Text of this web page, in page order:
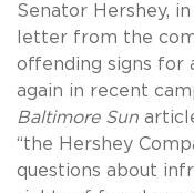
Senator Hershey,
letter from the
offending signs for
again in recent
Baltimore Sun
“the Hershey
questions about